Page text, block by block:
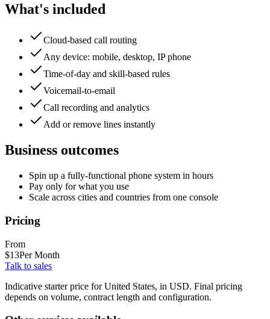
What's included
Cloud-based call routing
Any device: mobile, desktop, IP phone
Time-of-day and skill-based rules
Voicemail-to-email
Call recording and analytics
Add or remove lines instantly
Business outcomes
Spin up a fully-functional phone system in hours
Pay only for what you use
Scale across cities and countries from one console
Pricing
From
$13Per Month
Talk to sales
Indicative starter price for United States, in USD. Final pricing
depends on volume, contract length and configuration.